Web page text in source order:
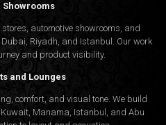
Showrooms
automotive showrooms, and
Riyadh, and Istanbul. Our work
and product visibility.
and Lounges
comfort, and visual tone. We build
Manama, Istanbul, and Abu